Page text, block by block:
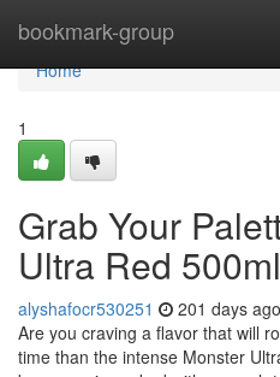
bookmark-group
Home
Home
1
Grab Your
Ultra Red
alyshafocr530251 201 days ago
Are you craving a flavor that will
time than the intense Monster